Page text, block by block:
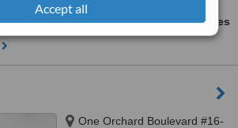
Accept all
ask us for prices
One Orchard Boulevard #16-